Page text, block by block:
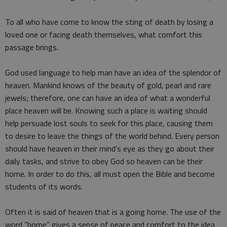
To all who have come to know the sting of death by losing a
loved one or facing death themselves, what comfort this
passage brings.
God used language to help man have an idea of the splendor of
heaven. Mankind knows of the beauty of gold, pearl and rare
jewels; therefore, one can have an idea of what a wonderful
place heaven will be. Knowing such a place is waiting should
help persuade lost souls to seek for this place, causing them
to desire to leave the things of the world behind. Every person
should have heaven in their mind’s eye as they go about their
daily tasks, and strive to obey God so heaven can be their
home. In order to do this, all must open the Bible and become
students of its words.
Often it is said of heaven that is a going home. The use of the
word “home” gives a sense of peace and comfort to the idea